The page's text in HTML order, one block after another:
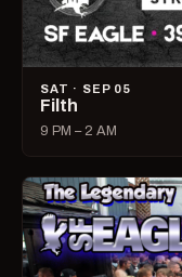
SAT · SEP 05
Filth
9 PM – 2 AM